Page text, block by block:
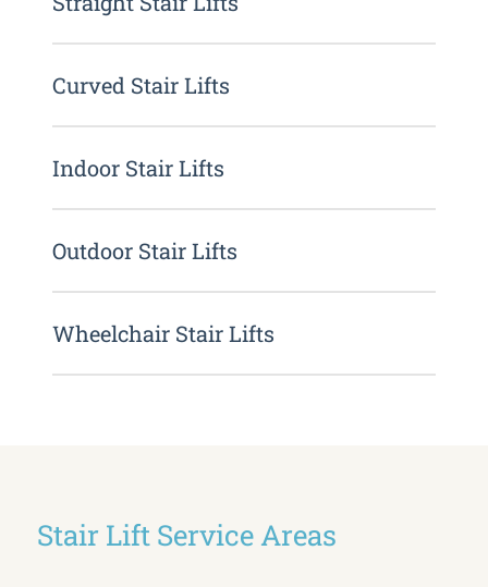
Curved Stair Lifts
Indoor Stair Lifts
Outdoor Stair Lifts
Wheelchair Stair Lifts
Stair Lift Service Areas